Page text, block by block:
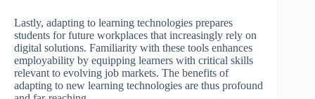
Lastly, adapting to learning technologies prepares
students for future workplaces that increasingly rely on
digital solutions. Familiarity with these tools enhances
employability by equipping learners with critical skills
relevant to evolving job markets. The benefits of
adapting to new learning technologies are thus profound